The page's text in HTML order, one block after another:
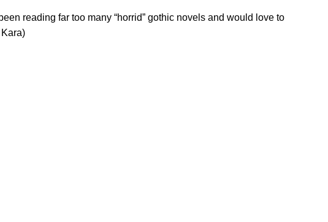
reading far too many “horrid” gothic novels and would love to